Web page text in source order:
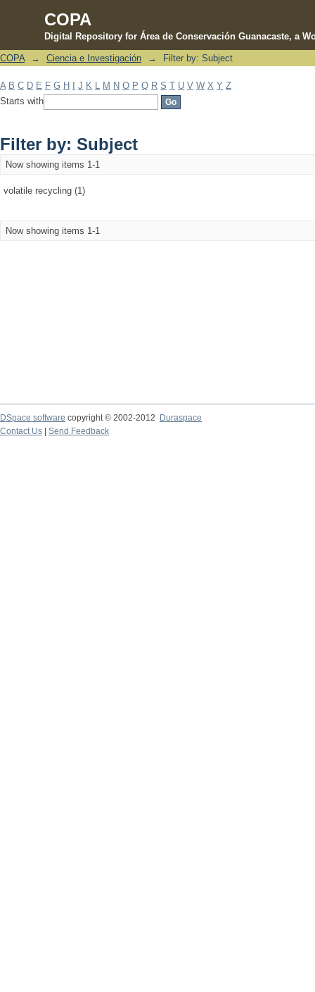
COPA
Digital Repository for Área de Conservación Guanacaste, a
Filter by: Subject
COPA → Ciencia e Investigación → Filter by: Subject
A B C D E F G H J K M N O P Q R S T U V W X Y Z
Starts with
Filter by: Subject
Now showing items 1-1
volatile recycling (1)
Now showing items 1-1
DSpace software copyright © 2002-2012 Duraspace
Contact Us | Send Feedback